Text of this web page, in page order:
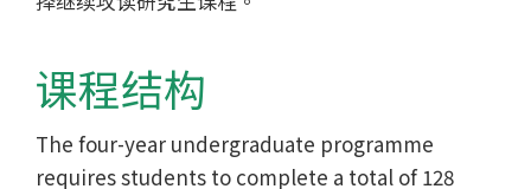
课程结构
The four-year undergraduate programme
requires students to complete a total of 128